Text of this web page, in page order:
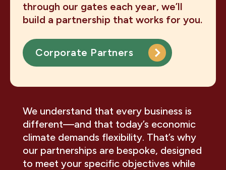
through our gates each year, we’ll
build a partnership that works for you.
Corporate Partners
We understand that every business is
different—and that today’s economic
climate demands flexibility. That’s why
our partnerships are bespoke, designed
to meet your specific objectives while